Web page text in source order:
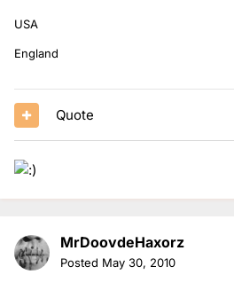
USA
England
Quote
MrDoovdeHaxorz
Posted May 30, 2010